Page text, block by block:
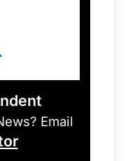
Email